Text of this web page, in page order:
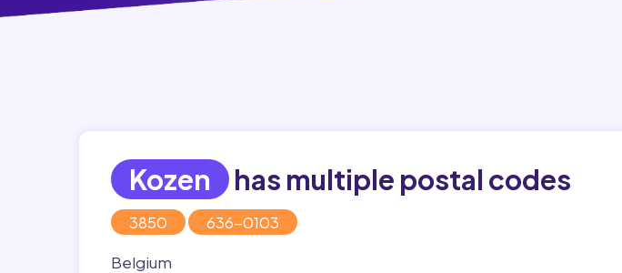
Kozen has multiple postal codes
3850
636-0103
Belgium